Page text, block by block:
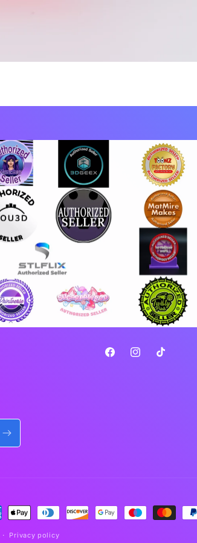
FacebookInstagramTikTok
Privacy policy